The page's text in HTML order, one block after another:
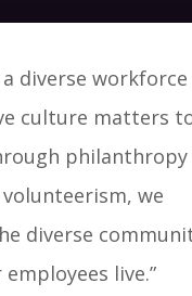
a diverse workforce
culture matters
philanthropy
we
diverse
live.”